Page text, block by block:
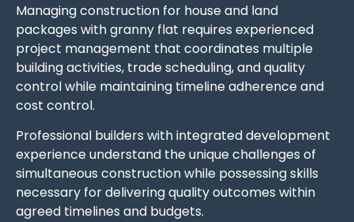
Managing construction for house and land
packages with granny flat requires experienced
project management that coordinates multiple
building activities, trade scheduling, and quality
control while maintaining timeline adherence and
cost control.
Professional builders with integrated development
experience understand the unique challenges of
simultaneous construction while possessing skills
necessary for delivering quality outcomes within
agreed timelines and budgets.